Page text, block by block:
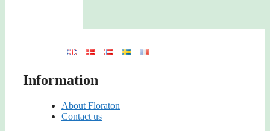
Information
About Floraton
Contact us